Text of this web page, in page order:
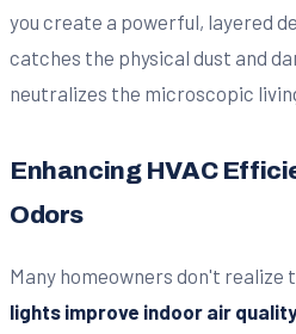
you create a powerful, layered
catches the physical dust and
neutralizes the microscopic
Enhancing HVAC
Odors
Many homeowners don't realize
lights improve indoor air